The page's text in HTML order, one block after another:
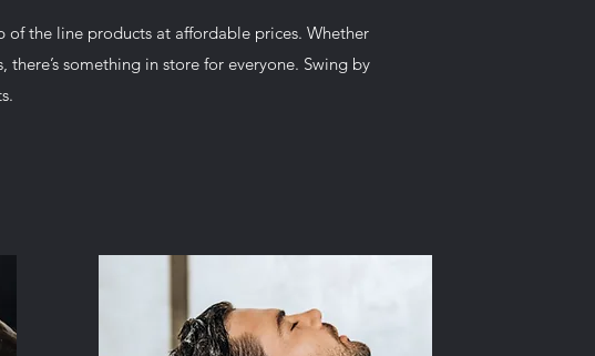
the line products at affordable prices. Whether
something in store for everyone. Swing by